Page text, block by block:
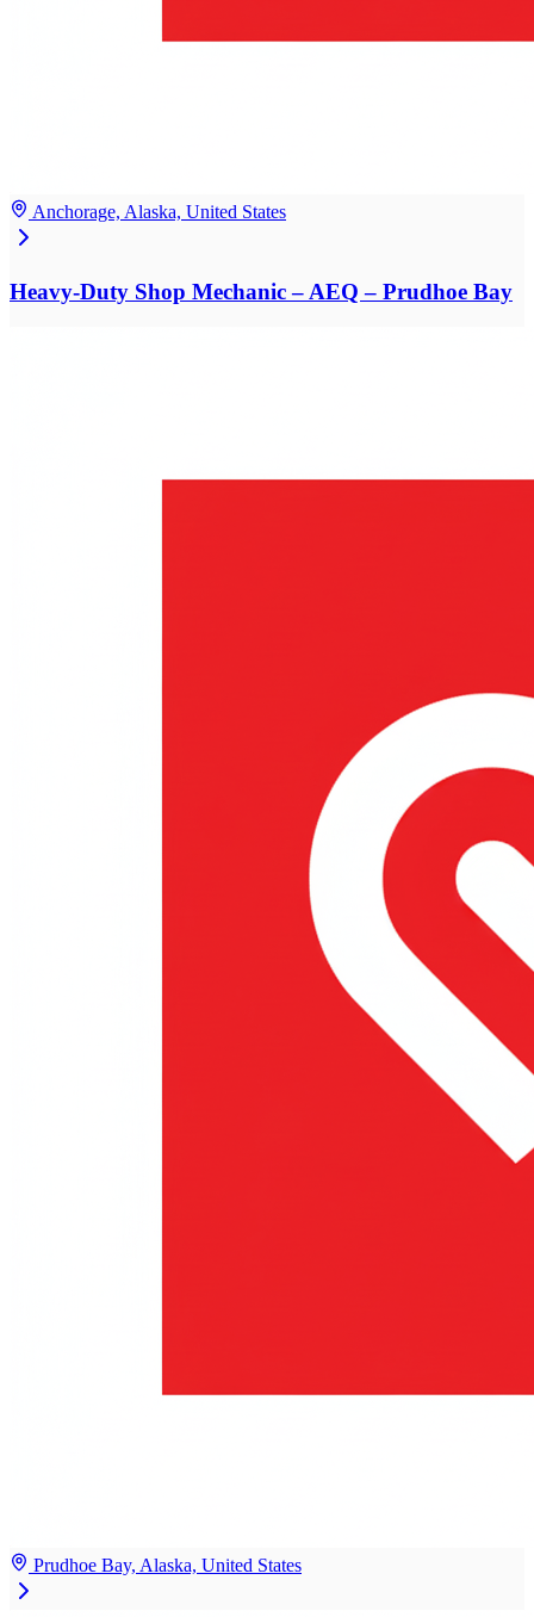
Anchorage, Alaska, United States
Heavy-Duty Shop Mechanic – AEQ – Prudhoe Bay
Prudhoe Bay, Alaska, United States